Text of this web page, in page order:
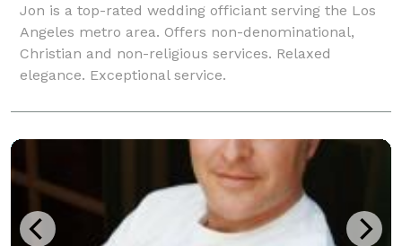
Jon is a top-rated wedding officiant serving the Los
Angeles metro area. Offers non-denominational,
Christian and non-religious services. Relaxed
elegance. Exceptional service.